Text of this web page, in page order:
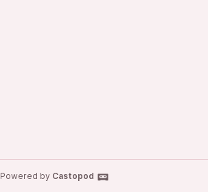
Powered by Castopod